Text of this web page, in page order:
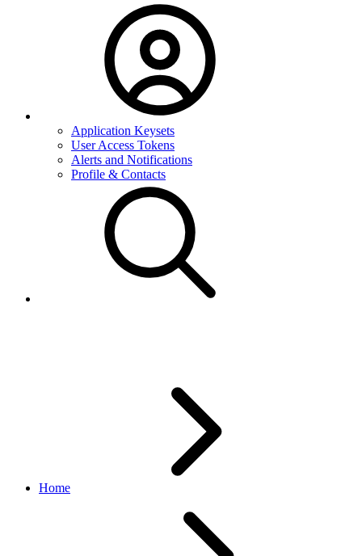
Application Keysets
User Access Tokens
Alerts and Notifications
Profile & Contacts
Home